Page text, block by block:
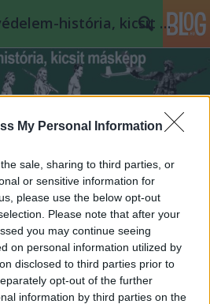
My Personal Information
sale, sharing to third parties, or
or sensitive information for
please use the below opt-out
Please note that after your
you may continue seeing
on personal information utilized by
disclosed to third parties prior to
opt-out of the further
information by third parties on the
Had- és rendvédelem-história, kicsit másképp